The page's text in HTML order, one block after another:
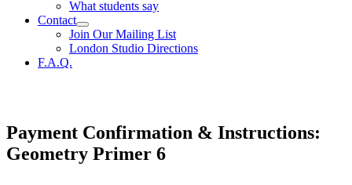
What students say
Contact
Join Our Mailing List
London Studio Directions
F.A.Q.
Payment Confirmation & Instructions:
Geometry Primer 6